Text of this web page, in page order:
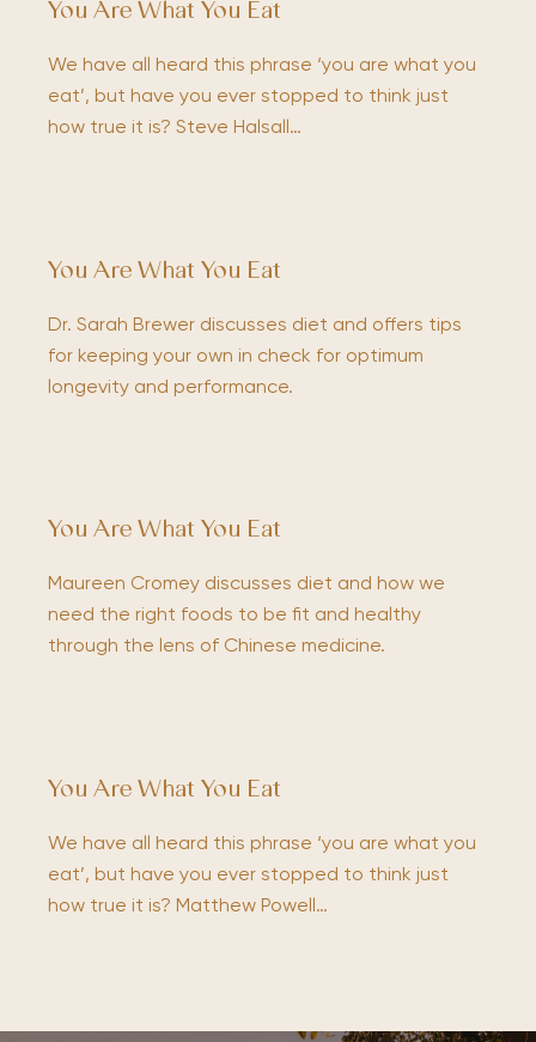
You Are What You Eat
We have all heard this phrase ‘you are what you
eat’, but have you ever stopped to think just
how true it is? Steve Halsall…
You Are What You Eat
Dr. Sarah Brewer discusses diet and offers tips
for keeping your own in check for optimum
longevity and performance.
You Are What You Eat
Maureen Cromey discusses diet and how we
need the right foods to be fit and healthy
through the lens of Chinese medicine.
You Are What You Eat
We have all heard this phrase ‘you are what you
eat’, but have you ever stopped to think just
how true it is? Matthew Powell…